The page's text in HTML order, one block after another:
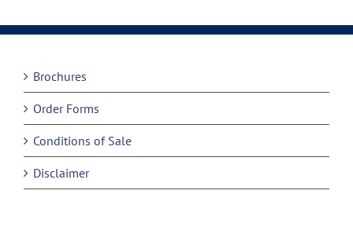
Brochures
Order Forms
Conditions of Sale
Disclaimer